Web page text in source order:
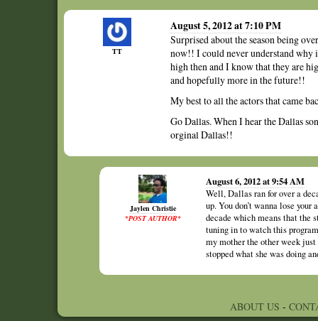
TT
August 5, 2012 at 7:10 PM
Surprised about the season being
now!! I could never understand why
high then and I know that they are
and hopefully more in the future!!
My best to all the actors that came
Go Dallas. When I hear the Dallas
orginal Dallas!!
Jaylen Christie
*POST AUTHOR*
August 6, 2012 at 9:54 AM
Well, Dallas ran for over a
up. You don’t wanna lose
decade which means that the
tuning in to watch this
my mother the other week
stopped what she was doing
ABOUT US -